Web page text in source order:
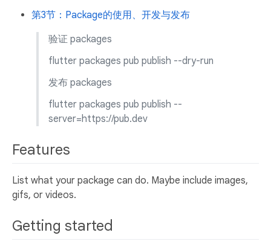
第3节：Package的使用、开发与发布
验证 packages
flutter packages pub publish --dry-run
发布 packages
flutter packages pub publish --
server=https://pub.dev
Features
List what your package can do. Maybe include images,
gifs, or videos.
Getting started